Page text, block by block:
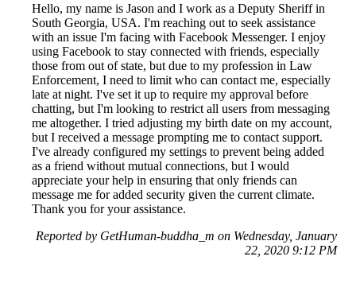
Hello, my name is Jason and I work as a Deputy Sheriff in
South Georgia, USA. I'm reaching out to seek assistance
with an issue I'm facing with Facebook Messenger. I enjoy
using Facebook to stay connected with friends, especially
those from out of state, but due to my profession in Law
Enforcement, I need to limit who can contact me, especially
late at night. I've set it up to require my approval before
chatting, but I'm looking to restrict all users from messaging
me altogether. I tried adjusting my birth date on my account,
but I received a message prompting me to contact support.
I've already configured my settings to prevent being added
as a friend without mutual connections, but I would
appreciate your help in ensuring that only friends can
message me for added security given the current climate.
Thank you for your assistance.
Reported by GetHuman-buddha_m on Wednesday, January
22, 2020 9:12 PM